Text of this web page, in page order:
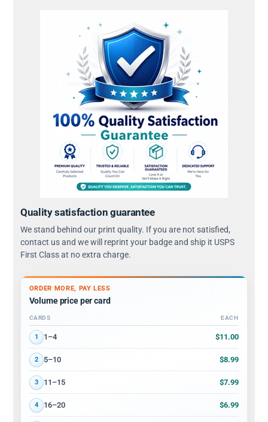
Quality satisfaction guarantee
We stand behind our print quality. If you are not satisfied,
contact us and we will reprint your badge and ship it USPS
First Class at no extra charge.
ORDER MORE, PAY LESS
Volume price per card
Volume discount tiers: quantity ranges and price per card
CARDS EACH
1 1–4 $11.00
2 5–10 $8.99
3 11–15 $7.99
4 16–20 $6.99